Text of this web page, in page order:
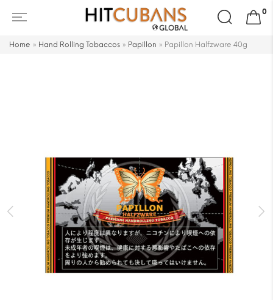
Search
for:
0
Home » Hand Rolling Tobaccos » Papillon » Papillon Halfzware 40g